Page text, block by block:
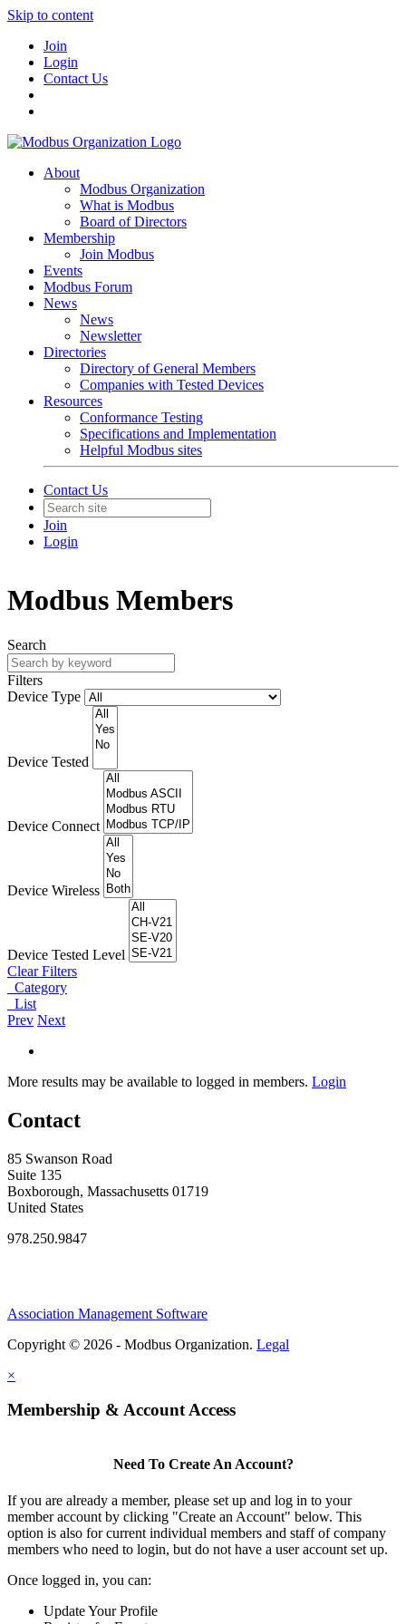
Skip to content
Join
Login
Contact Us
About
Modbus Organization
What is Modbus
Board of Directors
Membership
Join Modbus
Events
Modbus Forum
News
News
Newsletter
Directories
Directory of General Members
Companies with Tested Devices
Resources
Conformance Testing
Specifications and Implementation
Helpful Modbus sites
Contact Us
Join
Login
Modbus Members
Search
Filters
Device Type
Device Tested
Device Connect
Device Wireless
Device Tested Level
Clear Filters
Category
List
Prev Next
More results may be available to logged in members. Login
Contact
85 Swanson Road
Suite 135
Boxborough, Massachusetts 01719
United States
978.250.9847
Association Management Software
Copyright © 2026 - Modbus Organization. Legal
×
Membership & Account Access
Need To Create An Account?
If you are already a member, please set up and log in to your
member account by clicking "Create an Account" below. This
option is also for current individual members and staff of company
members who need to login, but do not have a user account set up.
Once logged in, you can:
Update Your Profile